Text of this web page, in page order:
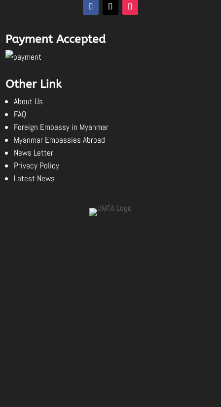
Payment Accepted
Other Link
About Us
FAQ
Foreign Embassy in Myanmar
Myanmar Embassies Abroad
News Letter
Privacy Policy
Latest News